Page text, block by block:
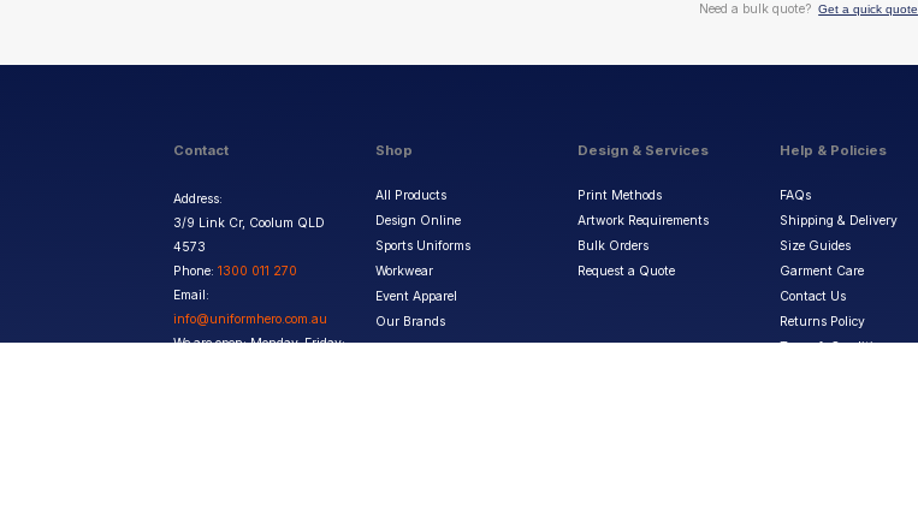
Need a bulk quote? Get a quick quote
Contact
Address:
3/9 Link Cr, Coolum QLD
4573
Phone: 1300 011 270
Email:
info@uniformhero.com.au
We are open: Monday-Friday:
Shop
All Products
Design Online
Sports Uniforms
Workwear
Event Apparel
Our Brands
Design & Services
Print Methods
Artwork Requirements
Bulk Orders
Request a Quote
Help & Policies
FAQs
Shipping & Delivery
Size Guides
Garment Care
Contact Us
Returns Policy
Terms & Conditions